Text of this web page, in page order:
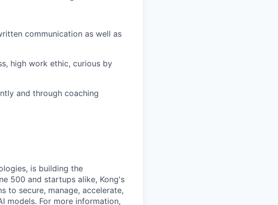
communication as well as
high work ethic, curious by
and through coaching
is building the
500 and startups alike, Kong's
to secure, manage, accelerate,
models. For more information,